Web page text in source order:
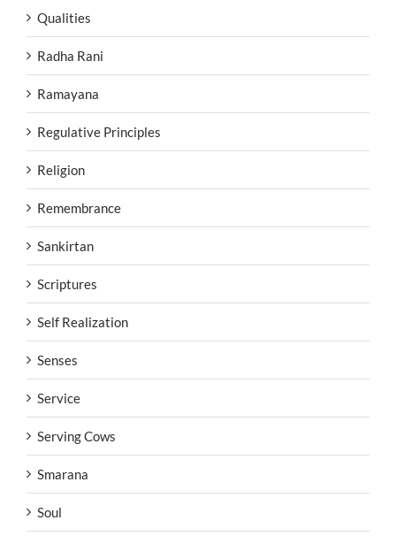
Qualities
Radha Rani
Ramayana
Regulative Principles
Religion
Remembrance
Sankirtan
Scriptures
Self Realization
Senses
Service
Serving Cows
Smarana
Soul